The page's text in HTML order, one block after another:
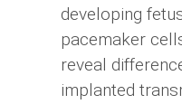
developing
pacemaker
reveal
implanted